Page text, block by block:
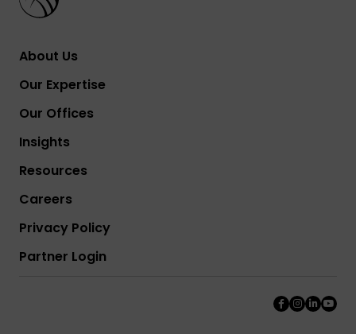
About Us
Our Expertise
Our Offices
Insights
Resources
Careers
Privacy Policy
Partner Login